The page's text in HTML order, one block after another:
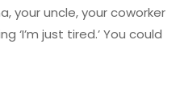
your uncle, your coworker
‘I’m just tired.’ You could